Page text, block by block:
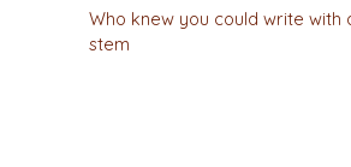
Who knew you could write with
stem